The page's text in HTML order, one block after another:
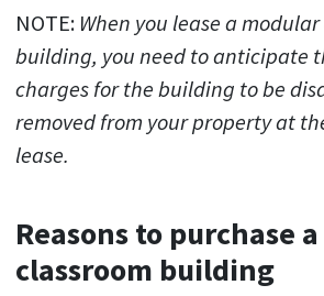
NOTE: When you lease a
building, you need to anticipate
charges for the building to be
removed from your property at
lease.
Reasons to purchase
classroom building